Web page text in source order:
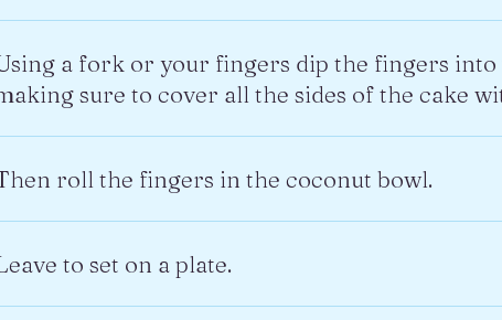
a fork or your fingers dip the fingers
sure to cover all the sides of the cake
roll the fingers in the coconut bowl.
to set on a plate.